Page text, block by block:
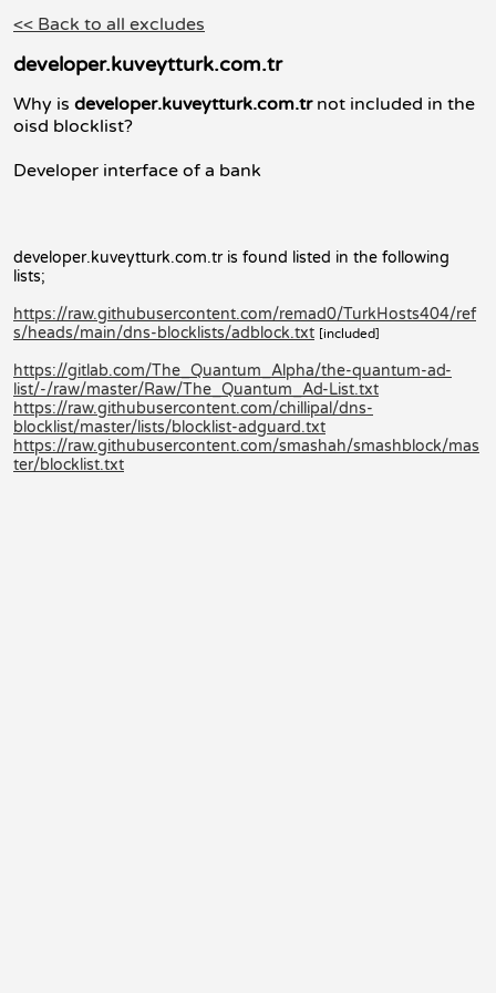
<< Back to all excludes
developer.kuveytturk.com.tr
Why is developer.kuveytturk.com.trnot included in the
oisd blocklist?
Developer interface of a bank
developer.kuveytturk.com.tr is found listed in the following
lists;
https://raw.githubusercontent.com/remad0/TurkHosts404/ref
s/heads/main/dns-blocklists/adblock.txt [included]
https://gitlab.com/The_Quantum_Alpha/the-quantum-ad-
list/-/raw/master/Raw/The_Quantum_Ad-List.txt
https://raw.githubusercontent.com/chillipal/dns-
blocklist/master/lists/blocklist-adguard.txt
https://raw.githubusercontent.com/smashah/smashblock/mas
ter/blocklist.txt